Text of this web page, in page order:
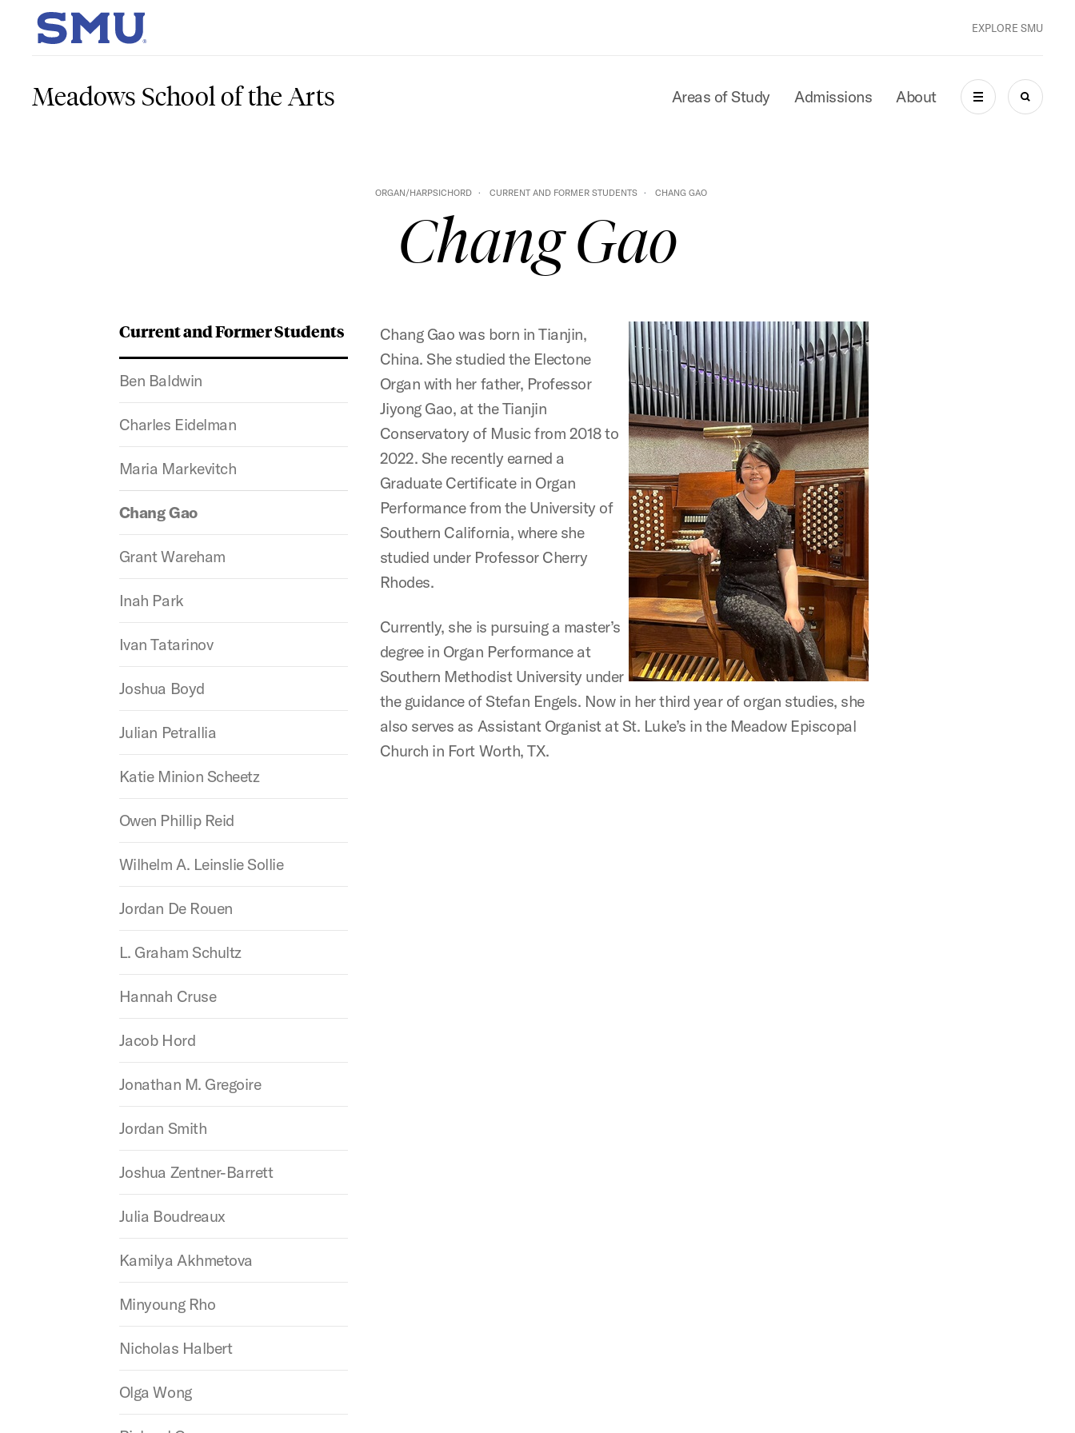
Skip to main content
SMU Home EXPLORE SMU
Meadows School of the Arts Areas of Study Admissions About
MENU SEARCH
ORGAN/HARPSICHORD CURRENT AND FORMER STUDENTS CHANG GAO
Chang Gao
Current and Former Students
Ben Baldwin
Charles Eidelman
Maria Markevitch
Chang Gao
Grant Wareham
Inah Park
Ivan Tatarinov
Joshua Boyd
Julian Petrallia
Katie Minion Scheetz
Owen Phillip Reid
Wilhelm A. Leinslie Sollie
Jordan De Rouen
L. Graham Schultz
Hannah Cruse
Jacob Hord
Jonathan M. Gregoire
Jordan Smith
Joshua Zentner-Barrett
Julia Boudreaux
Kamilya Akhmetova
Minyoung Rho
Nicholas Halbert
Olga Wong
Chang Gao was born in Tianjin,
China. She studied the Electone
Organ with her father, Professor
Jiyong Gao, at the Tianjin
Conservatory of Music from 2018 to
2022. She recently earned a
Graduate Certificate in Organ
Performance from the University of
Southern California, where she
studied under Professor Cherry
Rhodes.
Currently, she is pursuing a master’s
degree in Organ Performance at
Southern Methodist University under
the guidance of Stefan Engels. Now in her third year of organ studies, she
also serves as Assistant Organist at St. Luke’s in the Meadow Episcopal
Church in Fort Worth, TX.